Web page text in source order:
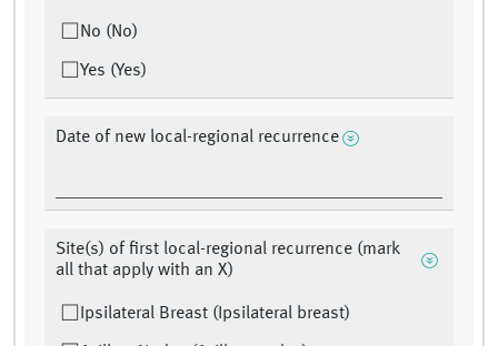
No (No)
Yes (Yes)
Date of new local-regional recurrence
Site(s) of first local-regional recurrence (mark
all that apply with an X)
Ipsilateral Breast (Ipsilateral breast)